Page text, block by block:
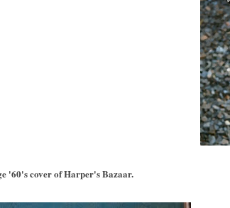
'60's cover of Harper's Bazaar.